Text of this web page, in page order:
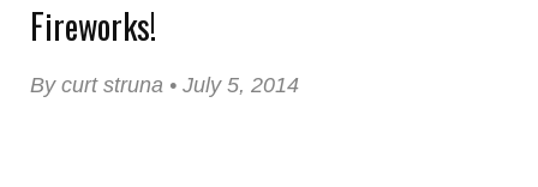
Fireworks!
By curt struna • July 5, 2014